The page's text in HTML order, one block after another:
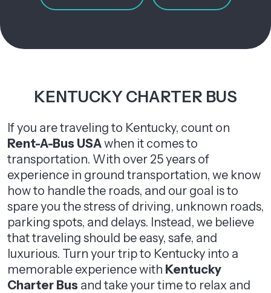
KENTUCKY CHARTER BUS
If you are traveling to Kentucky, count on
Rent-A-Bus USAwhen it comes to
transportation. With over 25 years of
experience in ground transportation, we know
how to handle the roads, and our goal is to
spare you the stress of driving, unknown roads,
parking spots, and delays. Instead, we believe
that traveling should be easy, safe, and
luxurious. Turn your trip to Kentucky into a
memorable experience with Kentucky
Charter Bus and take your time to relax and